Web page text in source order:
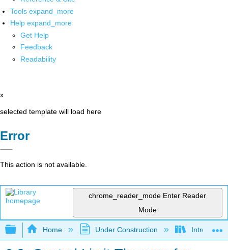
Tools expand_more
Help expand_more
Get Help
Feedback
Readability
x
selected template will load here
Error
This action is not available.
chrome_reader_mode Enter Reader
Mode
Expand/collapse global hierarchy
Home Under Construction